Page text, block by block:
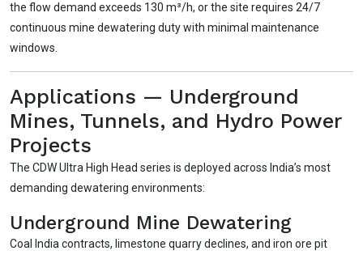
the flow demand exceeds 130 m³/h, or the site requires 24/7
continuous mine dewatering duty with minimal maintenance
windows.
Applications — Underground
Mines, Tunnels, and Hydro Power
Projects
The CDW Ultra High Head series is deployed across India’s most
demanding dewatering environments:
Underground Mine Dewatering
Coal India contracts, limestone quarry declines, and iron ore pit
Hi, I'miDEWA
AI-Powered Dewatering Solution Consultant
and freeto use
recommendation
💧 Best pump for dewatering a 12m deep pit at